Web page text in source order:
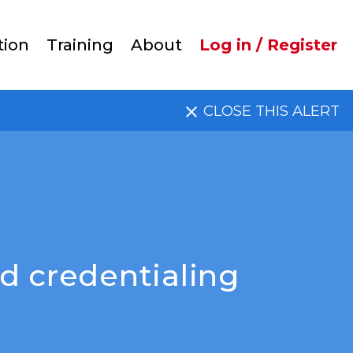
Training AboutUser
account
menu
Log in / Register
CLOSE THIS ALERT
credentialing